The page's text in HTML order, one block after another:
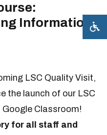
Information
LSC Quality Visit,
the launch of our LSC
Google Classroom!
for all staff and